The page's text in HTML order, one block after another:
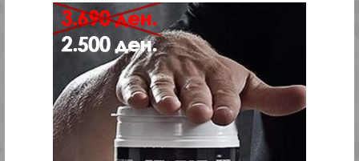
from the famous Monaco Grand Prix. This archive revival
includes the original panelling but is updated with a re-
designed TPR outsole and EVA midsole for comfort and
support. The upper is covered in perforated PU and soft
synthetic suede with an engineered mesh. It features strong
hummel branding on the quarter of the shoe and a moulded
TPU heel stabilizer. The traditional die-cut silhouette offers a
contemporary look while paying tribute to our proud heritage.